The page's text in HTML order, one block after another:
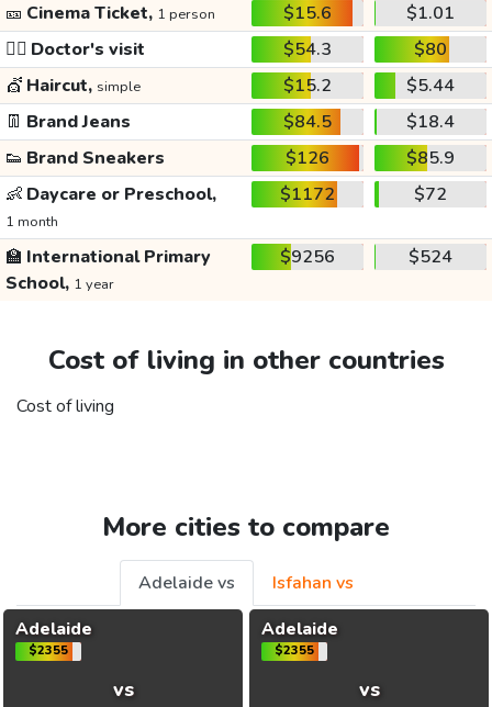
🎫 Cinema Ticket, 1 person $15.6
$1.01
👩‍⚕️ Doctor's visit $54.3
$80
💇 Haircut, simple $15.2
$5.44
👖 Brand Jeans $84.5
$18.4
👟 Brand Sneakers $126
$85.9
👶 Daycare or Preschool,
1 month
$1172 $72
🏫 International Primary
School, 1 year
$9256 $524
Cost of living in other countries
Cost of living
More cities to compare
Adelaide vs
Isfahan vs
Adelaide
$2355
vs
Adelaide
$2355
vs